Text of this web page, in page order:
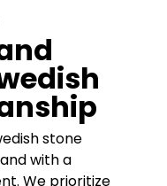
stone
with a
We prioritize